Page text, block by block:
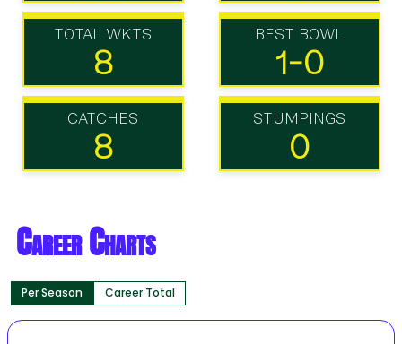
TOTAL WKTS
8
BEST BOWL
1-0
CATCHES
8
STUMPINGS
0
Career Charts
Per Season Career Total